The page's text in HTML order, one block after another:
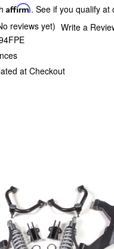
Affirm. See if you qualify at
reviews yet) Write a
at Checkout